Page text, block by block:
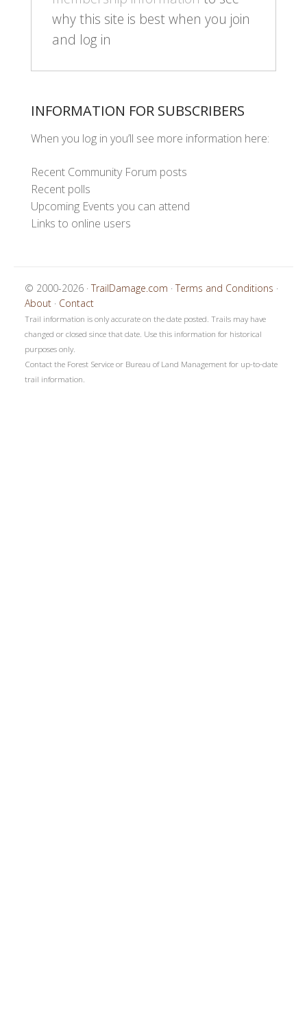
why this site is best when you join
and log in
INFORMATION FOR SUBSCRIBERS
When you log in you’ll see more information here:
Recent Community Forum posts
Recent polls
Upcoming Events you can attend
Links to online users
© 2000-2026 · TrailDamage.com · Terms and Conditions ·
About · Contact
Trail information is only accurate on the date posted. Trails may have
changed or closed since that date. Use this information for historical
purposes only.
Contact the Forest Service or Bureau of Land Management for up-to-date
trail information.